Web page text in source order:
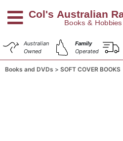
Australian
Owned
Family
Operated
Books and DVDs SOFT COVER BOOKS